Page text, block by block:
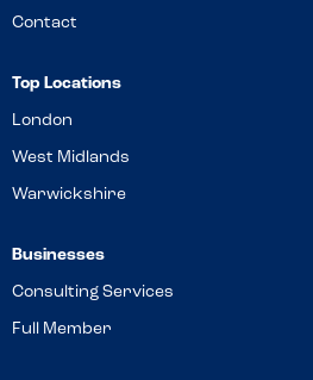
Contact
Top Locations
London
West Midlands
Warwickshire
Businesses
Consulting Services
Full Member